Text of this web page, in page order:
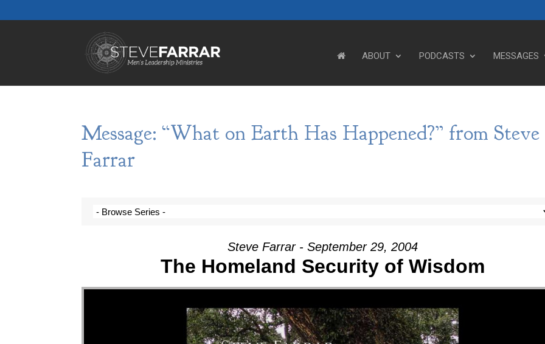
ABOUT PODCASTS MESSAGES
Message: “What on Earth Has Happened?” from Steve
Farrar
Steve Farrar - September 29, 2004
The Homeland Security of Wisdom